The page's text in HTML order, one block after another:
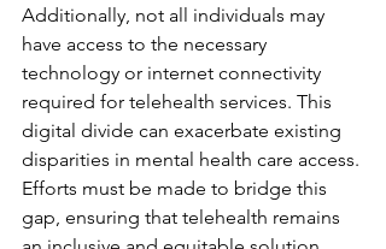
Additionally, not all individuals may
have access to the necessary
technology or internet connectivity
required for telehealth services. This
digital divide can exacerbate existing
disparities in mental health care access.
Efforts must be made to bridge this
gap, ensuring that telehealth remains